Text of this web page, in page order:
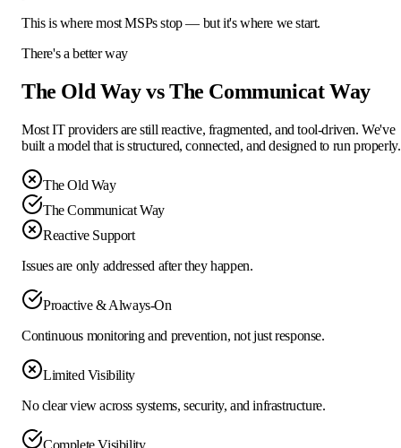
This is where most MSPs stop — but it's where we start.
There's a better way
The Old Way vs The Communicat Way
Most IT providers are still reactive, fragmented, and tool-driven. We've
built a model that is structured, connected, and designed to run properly.
The Old Way
The Communicat Way
Reactive Support
Issues are only addressed after they happen.
Proactive & Always-On
Continuous monitoring and prevention, not just response.
Limited Visibility
No clear view across systems, security, and infrastructure.
Complete Visibility